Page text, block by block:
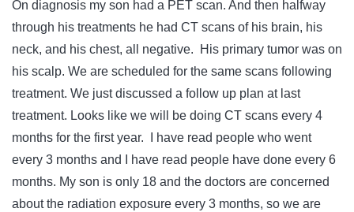
On diagnosis my son had a PET scan. And then halfway
through his treatments he had CT scans of his brain, his
neck, and his chest, all negative. His primary tumor was on
his scalp. We are scheduled for the same scans following
treatment. We just discussed a follow up plan at last
treatment. Looks like we will be doing CT scans every 4
months for the first year. I have read people who went
every 3 months and I have read people have done every 6
months. My son is only 18 and the doctors are concerned
about the radiation exposure every 3 months, so we are